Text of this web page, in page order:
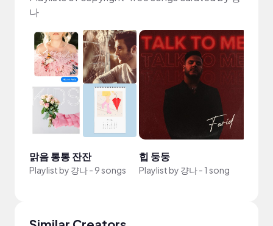
나
맑음 통통 잔잔
Playlist by 걍나- 9 songs
힙 둥둥
Playlist by 걍나- 1 song